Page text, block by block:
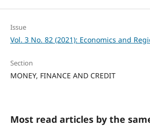
Issue
Vol. 3 No. 82 (2021): Economics and
Section
MONEY, FINANCE AND CREDIT
Most read articles by the